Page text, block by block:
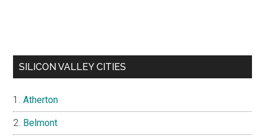
SILICON VALLEY CITIES
Atherton
Belmont